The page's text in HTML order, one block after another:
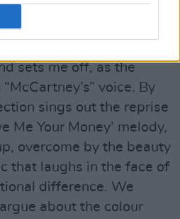
Slumbers’/’Carry
#2, seated to my right,
sets me off, as the
voice. By
sings out the reprise
Me Your Money’ melody,
overcome by the beauty
that laughs in the face of
difference. We
about the colour